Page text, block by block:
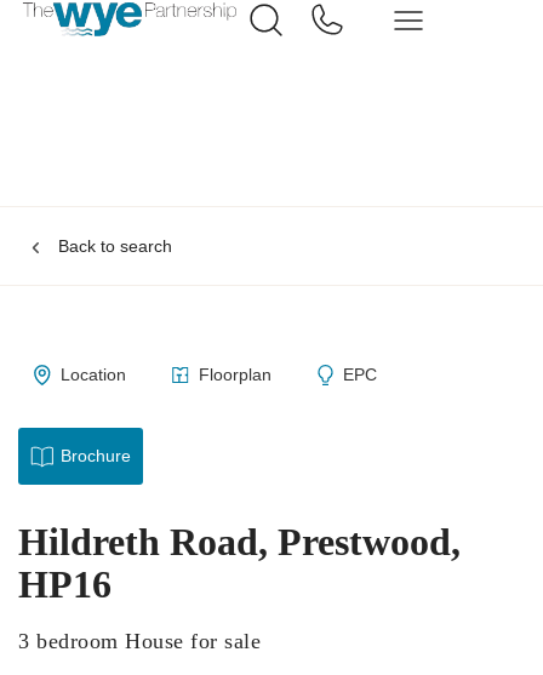
Back to search
Location Floorplan EPC
Brochure
Hildreth Road, Prestwood,
HP16
3 bedroom House for sale